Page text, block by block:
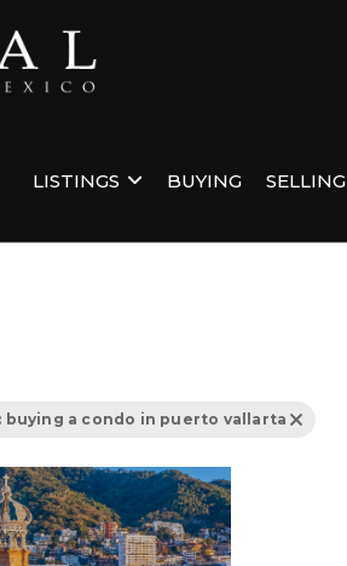
LISTINGS BUYING SELLING
buying a condo in puerto vallarta